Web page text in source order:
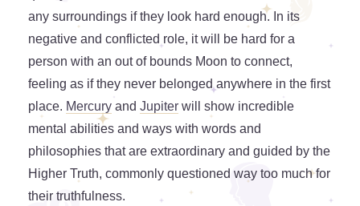
any surroundings if they look hard enough. In its
negative and conflicted role, it will be hard for a
person with an out of bounds Moon to connect,
feeling as if they never belonged anywhere in the first
place. Mercury and Jupiter will show incredible
mental abilities and ways with words and
philosophies that are extraordinary and guided by the
Higher Truth, commonly questioned way too much for
their truthfulness.